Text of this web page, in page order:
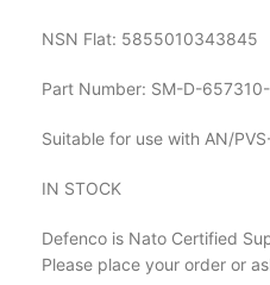
NSN Flat: 5855010343845
Part Number: SM-D-
Suitable for use with AN/
IN STOCK
Defenco is Nato Certified
Please place your order or